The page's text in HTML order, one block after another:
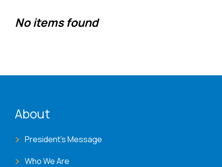
No items found
About
President's Message
Who We Are